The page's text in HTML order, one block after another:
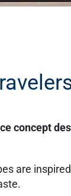
concept
are